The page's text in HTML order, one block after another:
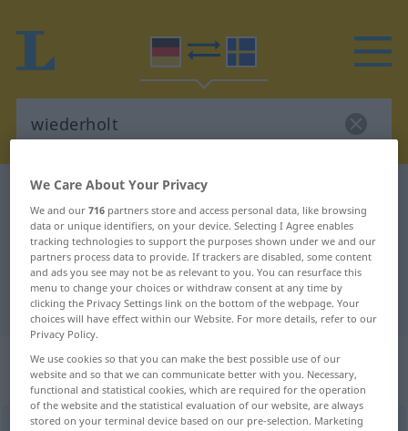
German-Swedish dictionary
German-Swedish translation for
"wiederholt"
"wiederholt" Swedish translation
„wiederholt“: Adjektiv,
Eigenschaftswort
We Care About Your Privacy
We and our716 partners store and access personal data, like browsing
data or unique identifiers, on your device. Selecting I Agree enables
tracking technologies to support the purposes shown under we and our
partners process data to provide. If trackers are disabled, some content
and ads you see may not be as relevant to you. You can resurface this
menu to change your choices or withdraw consent at any time by
clicking the Privacy Settings link on the bottom of the webpage. Your
choices will have effect within our Website. For more details, refer to our
Privacy Policy.
We use cookies so that you can make the best possible use of our
website and so that we can communicate better with you. Necessary,
functional and statistical cookies, which are required for the operation
of the website and the statistical evaluation of our website, are always
stored on your terminal device based on our pre-selection. Marketing